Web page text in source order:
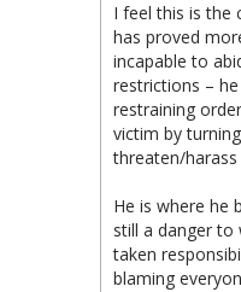
I feel this is the
has proved
incapable to
restrictions –
restraining
victim by
threaten/harass
He is where he
still a danger to
taken
blaming